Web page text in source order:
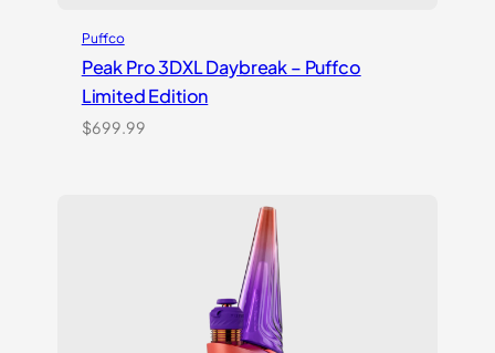
Puffco
Peak Pro 3DXL Daybreak – Puffco
Limited Edition
$699.99